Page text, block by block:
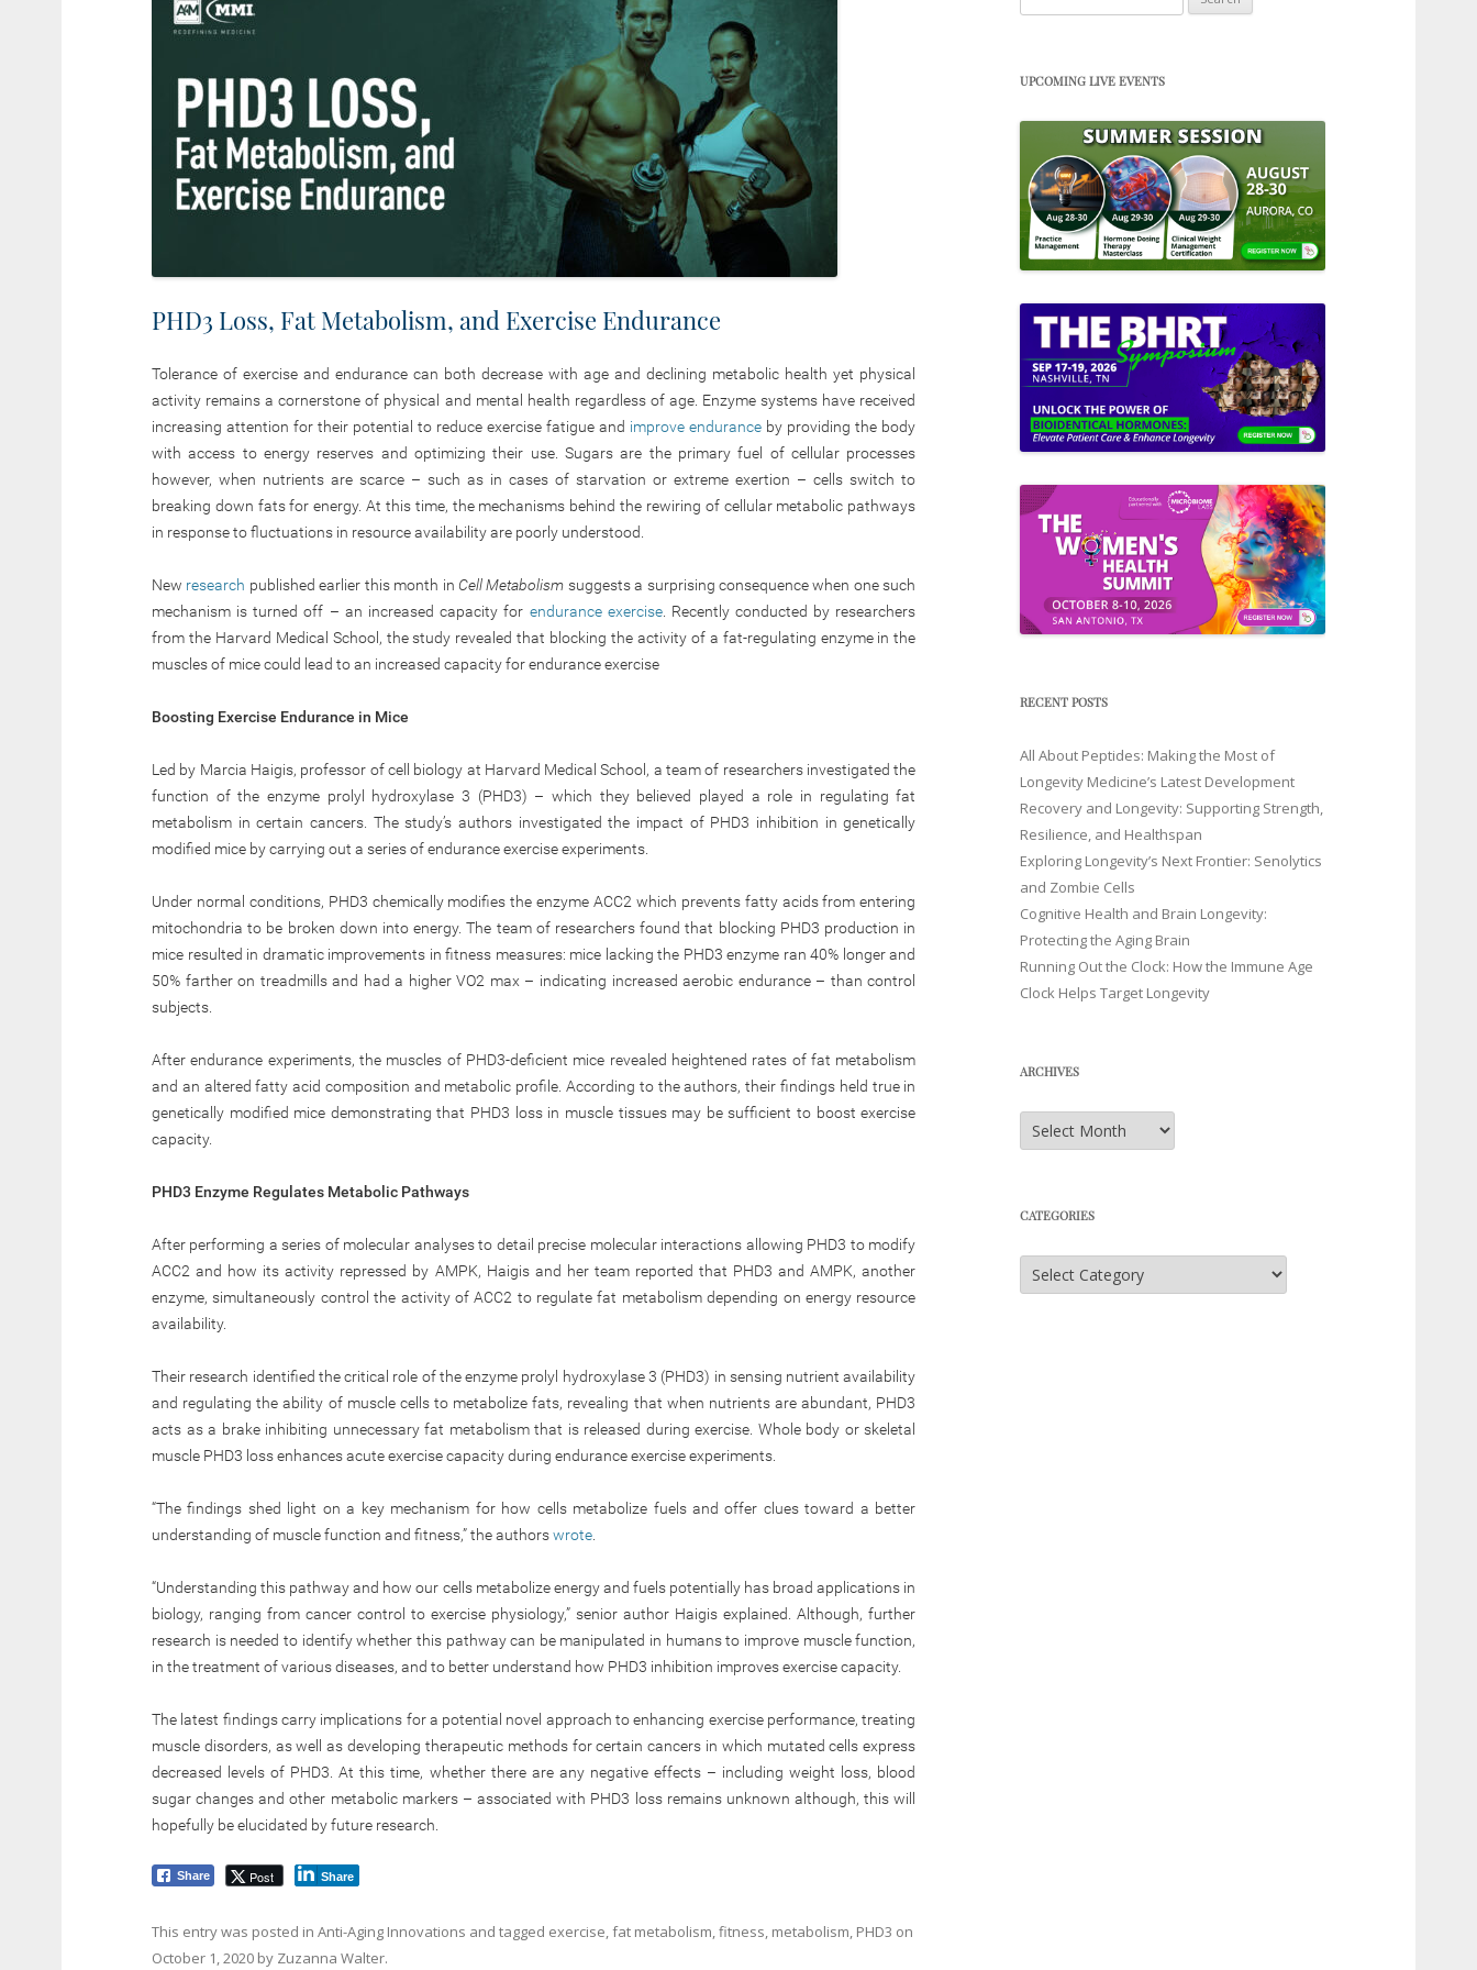
PHD3 Loss, Fat Metabolism, and Exercise Endurance
Tolerance of exercise and endurance can both decrease with age and declining metabolic health yet physical
activity remains a cornerstone of physical and mental health regardless of age. Enzyme systems have received
increasing attention for their potential to reduce exercise fatigue and improve endurance by providing the body
with access to energy reserves and optimizing their use. Sugars are the primary fuel of cellular processes
however, when nutrients are scarce – such as in cases of starvation or extreme exertion – cells switch to
breaking down fats for energy. At this time, the mechanisms behind the rewiring of cellular metabolic pathways
in response to fluctuations in resource availability are poorly understood.
New research published earlier this month in Cell Metabolism suggests a surprising consequence when one such
mechanism is turned off – an increased capacity for endurance exercise. Recently conducted by researchers
from the Harvard Medical School, the study revealed that blocking the activity of a fat-regulating enzyme in the
muscles of mice could lead to an increased capacity for endurance exercise
Boosting Exercise Endurance in Mice
Led by Marcia Haigis, professor of cell biology at Harvard Medical School, a team of researchers investigated the
function of the enzyme prolyl hydroxylase 3 (PHD3) – which they believed played a role in regulating fat
metabolism in certain cancers. The study’s authors investigated the impact of PHD3 inhibition in genetically
modified mice by carrying out a series of endurance exercise experiments.
Under normal conditions, PHD3 chemically modifies the enzyme ACC2 which prevents fatty acids from entering
mitochondria to be broken down into energy. The team of researchers found that blocking PHD3 production in
mice resulted in dramatic improvements in fitness measures: mice lacking the PHD3 enzyme ran 40% longer and
50% farther on treadmills and had a higher VO2 max – indicating increased aerobic endurance – than control
subjects.
After endurance experiments, the muscles of PHD3-deficient mice revealed heightened rates of fat metabolism
and an altered fatty acid composition and metabolic profile. According to the authors, their findings held true in
genetically modified mice demonstrating that PHD3 loss in muscle tissues may be sufficient to boost exercise
capacity.
PHD3 Enzyme Regulates Metabolic Pathways
After performing a series of molecular analyses to detail precise molecular interactions allowing PHD3 to modify
ACC2 and how its activity repressed by AMPK, Haigis and her team reported that PHD3 and AMPK, another
enzyme, simultaneously control the activity of ACC2 to regulate fat metabolism depending on energy resource
availability.
Their research identified the critical role of the enzyme prolyl hydroxylase 3 (PHD3) in sensing nutrient availability
and regulating the ability of muscle cells to metabolize fats, revealing that when nutrients are abundant, PHD3
acts as a brake inhibiting unnecessary fat metabolism that is released during exercise. Whole body or skeletal
muscle PHD3 loss enhances acute exercise capacity during endurance exercise experiments.
“The findings shed light on a key mechanism for how cells metabolize fuels and offer clues toward a better
understanding of muscle function and fitness,” the authorswrote
“Understanding this pathway and how our cells metabolize energy and fuels potentially has broad applications in
biology, ranging from cancer control to exercise physiology,” senior author Haigis explained. Although, further
research is needed to identify whether this pathway can be manipulated in humans to improve muscle function,
in the treatment of various diseases, and to better understand how PHD3 inhibition improves exercise capacity.
The latest findings carry implications for a potential novel approach to enhancing exercise performance, treating
muscle disorders, as well as developing therapeutic methods for certain cancers in which mutated cells express
decreased levels of PHD3. At this time, whether there are any negative effects – including weight loss, blood
sugar changes and other metabolic markers – associated with PHD3 loss remains unknown although, this will
hopefully be elucidated by future research.
Share Post Share
This entry was posted in Anti-Aging Innovations and tagged exercise,fat metabolism,fitness, metabolism, PHD3 on
October 1, 2020 by Zuzanna Walter.
for:
UPCOMING LIVE EVENTS
RECENT POSTS
All About Peptides: Making the Most of
Longevity Medicine’s Latest Development
Recovery and Longevity: Supporting Strength,
Resilience, and Healthspan
Exploring Longevity’s Next Frontier: Senolytics
and Zombie Cells
Cognitive Health and Brain Longevity:
Protecting the Aging Brain
Running Out the Clock: How the Immune Age
Clock Helps Target Longevity
ARCHIVES
Archives
CATEGORIES
Categories